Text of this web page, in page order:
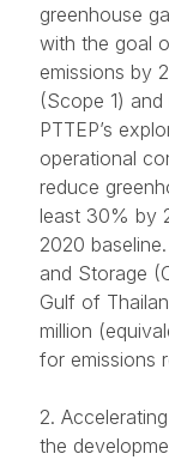
greenhouse
with the goal
emissions by
(Scope 1)
PTTEP’s
operational
reduce
least 30% by
2020
and Storage
Gulf of
million
for emissions
2.
the